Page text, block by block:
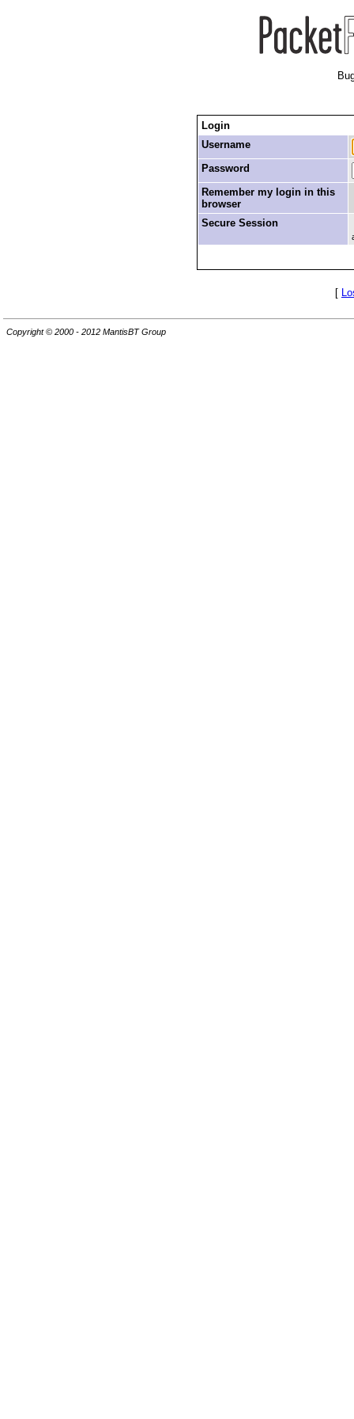
Login
Username
Password
Remember my login in this
browser
Secure Session
[
Copyright © 2000 - 2012 MantisBT Group